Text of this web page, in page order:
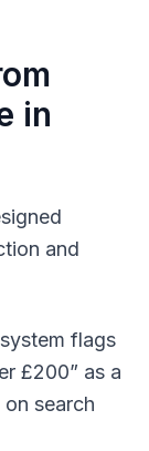
in
and
flags
£200” as a
search